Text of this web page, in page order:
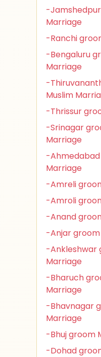
-
Marriage
-Ranchi
-Bengaluru
Marriage
-
Muslim
-Thrissur
-Srinagar
Marriage
-
Marriage
-Amreli
-Amroli
-Anand
-Anjar
-Ankleshwar
Marriage
-Bharuch
Marriage
-Bhavnagar
Marriage
-Bhuj groom
-Dohad